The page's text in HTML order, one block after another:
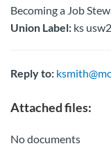
Becoming a Job
Union Label: ks
Reply to:
Attached files:
No documents